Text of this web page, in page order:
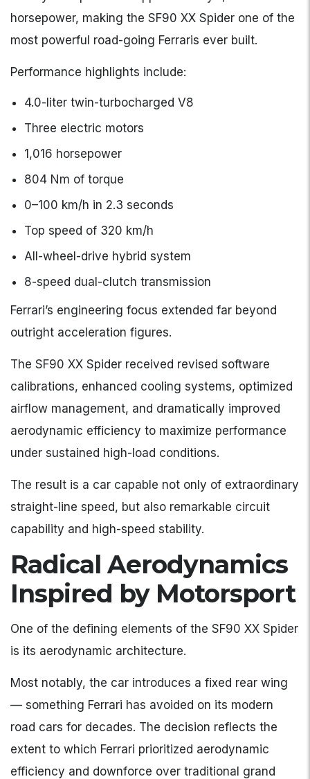
horsepower, making the SF90 XX Spider one of the
most powerful road-going Ferraris ever built.
Performance highlights include:
4.0-liter twin-turbocharged V8
Three electric motors
1,016 horsepower
804 Nm of torque
0–100 km/h in 2.3 seconds
Top speed of 320 km/h
All-wheel-drive hybrid system
8-speed dual-clutch transmission
Ferrari’s engineering focus extended far beyond
outright acceleration figures.
The SF90 XX Spider received revised software
calibrations, enhanced cooling systems, optimized
airflow management, and dramatically improved
aerodynamic efficiency to maximize performance
under sustained high-load conditions.
The result is a car capable not only of extraordinary
straight-line speed, but also remarkable circuit
capability and high-speed stability.
Radical Aerodynamics
Inspired by Motorsport
One of the defining elements of the SF90 XX Spider
is its aerodynamic architecture.
Most notably, the car introduces a fixed rear wing
— something Ferrari has avoided on its modern
road cars for decades. The decision reflects the
extent to which Ferrari prioritized aerodynamic
efficiency and downforce over traditional grand